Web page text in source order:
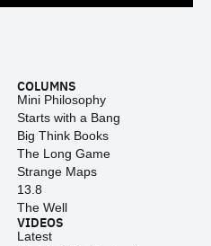
COLUMNS
Mini Philosophy
Starts with a Bang
Big Think Books
The Long Game
Strange Maps
13.8
The Well
VIDEOS
Latest